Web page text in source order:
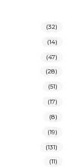
(32)
(14)
(47)
(28)
(51)
(17)
(8)
(19)
(131)
(11)